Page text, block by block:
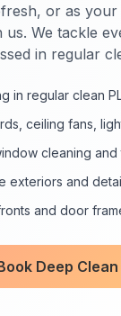
or as
us. We tackle
in regular
in regular clean
ceiling fans,
cleaning and
exteriors and
and door
Deep Clean